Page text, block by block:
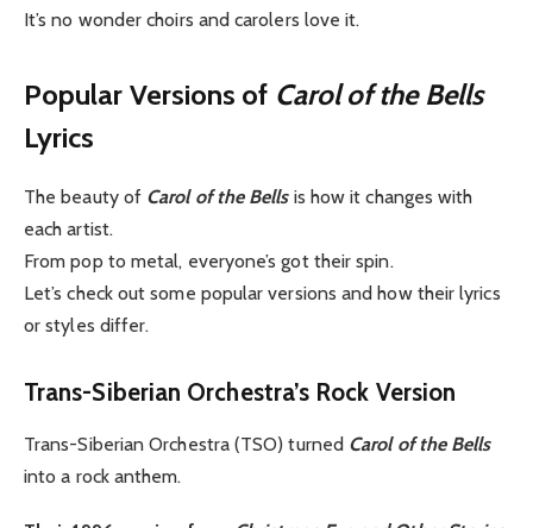
It’s no wonder choirs and carolers love it.
Popular Versions of Carol of the Bells
Lyrics
The beauty of Carol of the Bellsis how it changes with
each artist.
From pop to metal, everyone’s got their spin.
Let’s check out some popular versions and how their lyrics
or styles differ.
Trans-Siberian Orchestra’s Rock Version
Trans-Siberian Orchestra (TSO) turned Carol of the Bells
into a rock anthem.